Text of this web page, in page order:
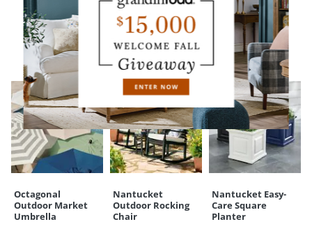
CUSTOMERS ALSO BOUGHT
Octagonal
Outdoor Market
Umbrella
Nantucket
Outdoor Rocking
Chair
Nantucket Easy-
Care Square
Planter